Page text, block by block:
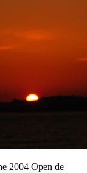
2004 Open de